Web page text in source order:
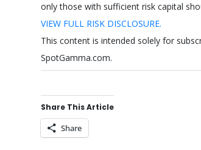
only those with sufficient risk capital
VIEW FULL RISK DISCLOSURE.
This content is intended solely for
SpotGamma.com.
Share This Article
Share